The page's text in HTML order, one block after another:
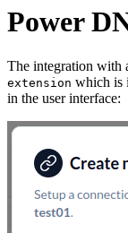
Power
The integration with
extension which is
in the user interface: